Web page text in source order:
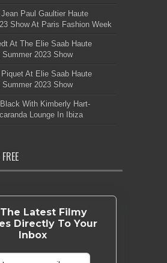
Paul Gaultier Haute
Show At Paris Fashion Week
At The Elie Saab Haute
2023 Show
At Elie Saab Haute
2023 Show
With Kimberly Hart-
Lounge In Ibiza
Latest Filmy
Directly To Your
Inbox